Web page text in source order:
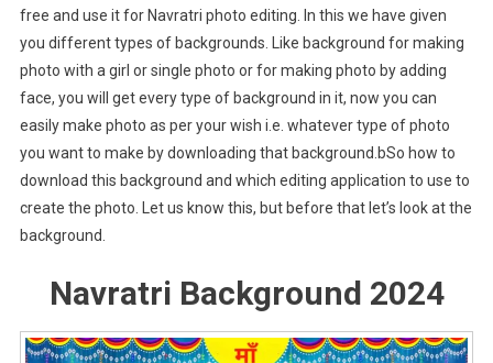
free and use it for Navratri photo editing. In this we have given
you different types of backgrounds. Like background for making
photo with a girl or single photo or for making photo by adding
face, you will get every type of background in it, now you can
easily make photo as per your wish i.e. whatever type of photo
you want to make by downloading that background.bSo how to
download this background and which editing application to use to
create the photo. Let us know this, but before that let’s look at the
background.
Navratri Background 2024